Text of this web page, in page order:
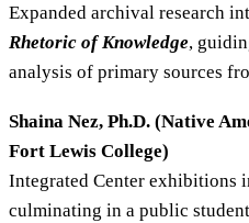
Expanded archival research
Rhetoric of Knowledge,
analysis of primary sources
Shaina Nez, Ph.D. (Native
Fort Lewis College)
Integrated Center exhibitions
culminating in a public